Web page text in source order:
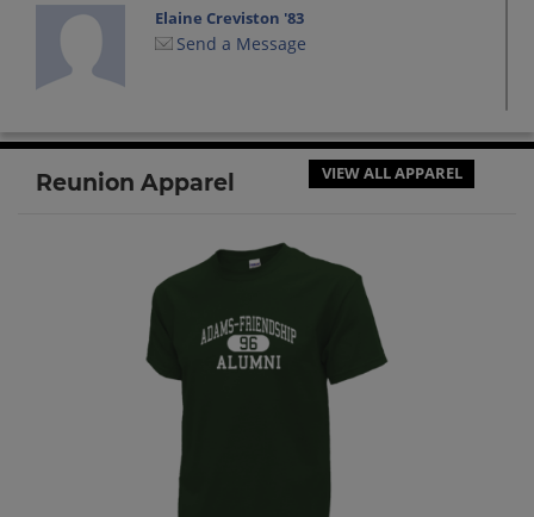
Elaine Creviston '83
Send a Message
Send a Message
Send a Message
Lorelei Thompson '83
Send a Message
Send a Message
Reunion Apparel VIEW ALL APPAREL